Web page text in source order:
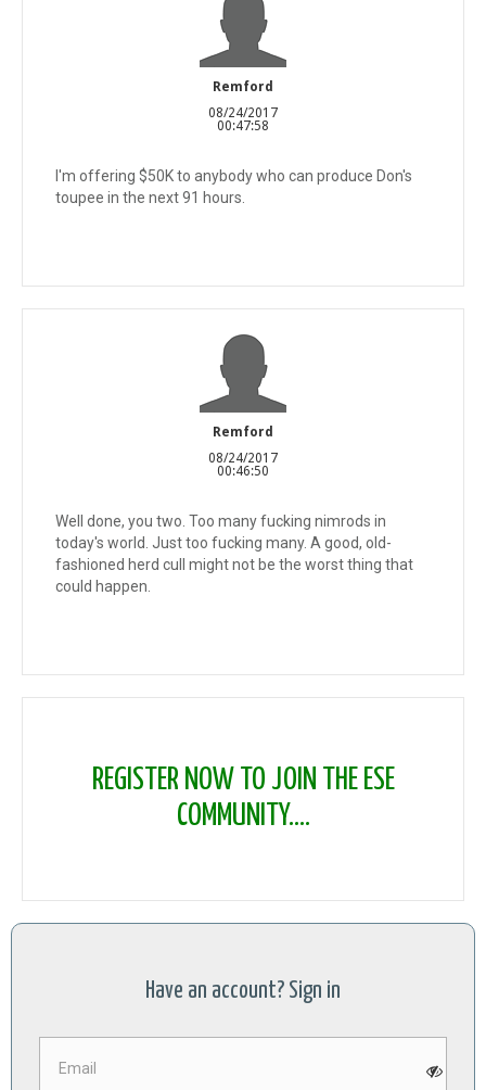
Remford
08/24/2017
00:47:58
I'm offering $50K to anybody who can produce Don's
toupee in the next 91 hours.
Remford
08/24/2017
00:46:50
Well done, you two. Too many fucking nimrods in
today's world. Just too fucking many. A good, old-
fashioned herd cull might not be the worst thing that
could happen.
REGISTER NOW TO JOIN THE ESE
COMMUNITY....
Have an account? Sign in